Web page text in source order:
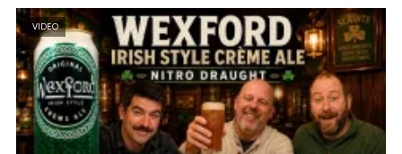
VIDEO